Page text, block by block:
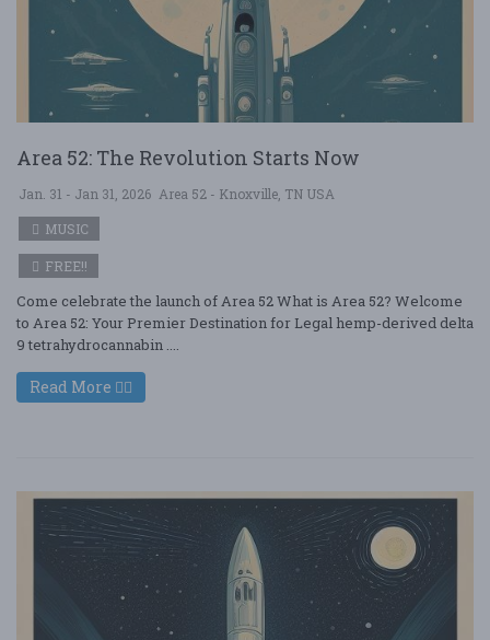
Area 52: The Revolution Starts Now
Jan. 31 - Jan 31, 2026 Area 52 - Knoxville, TN USA
MUSIC
FREE!!
Come celebrate the launch of Area 52 What is Area 52? Welcome
to Area 52: Your Premier Destination for Legal hemp-derived delta
9 tetrahydrocannabin ....
Read More